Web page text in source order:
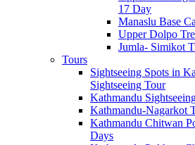
17 Day
Manaslu Base
Upper Dolpo
Jumla- Simikot
Tours
Sightseeing Spots in
Sightseeing Tour
Kathmandu
Kathmandu-Nagarkot
Kathmandu Chitwan
Days